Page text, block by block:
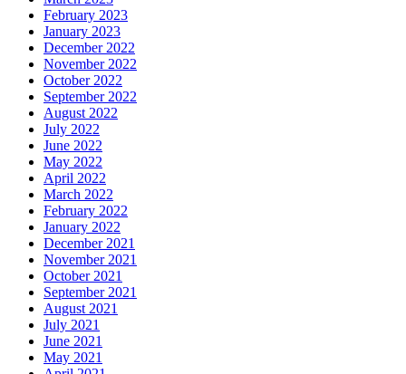
February 2023
January 2023
December 2022
November 2022
October 2022
September 2022
August 2022
July 2022
June 2022
May 2022
April 2022
March 2022
February 2022
January 2022
December 2021
November 2021
October 2021
September 2021
August 2021
July 2021
June 2021
May 2021